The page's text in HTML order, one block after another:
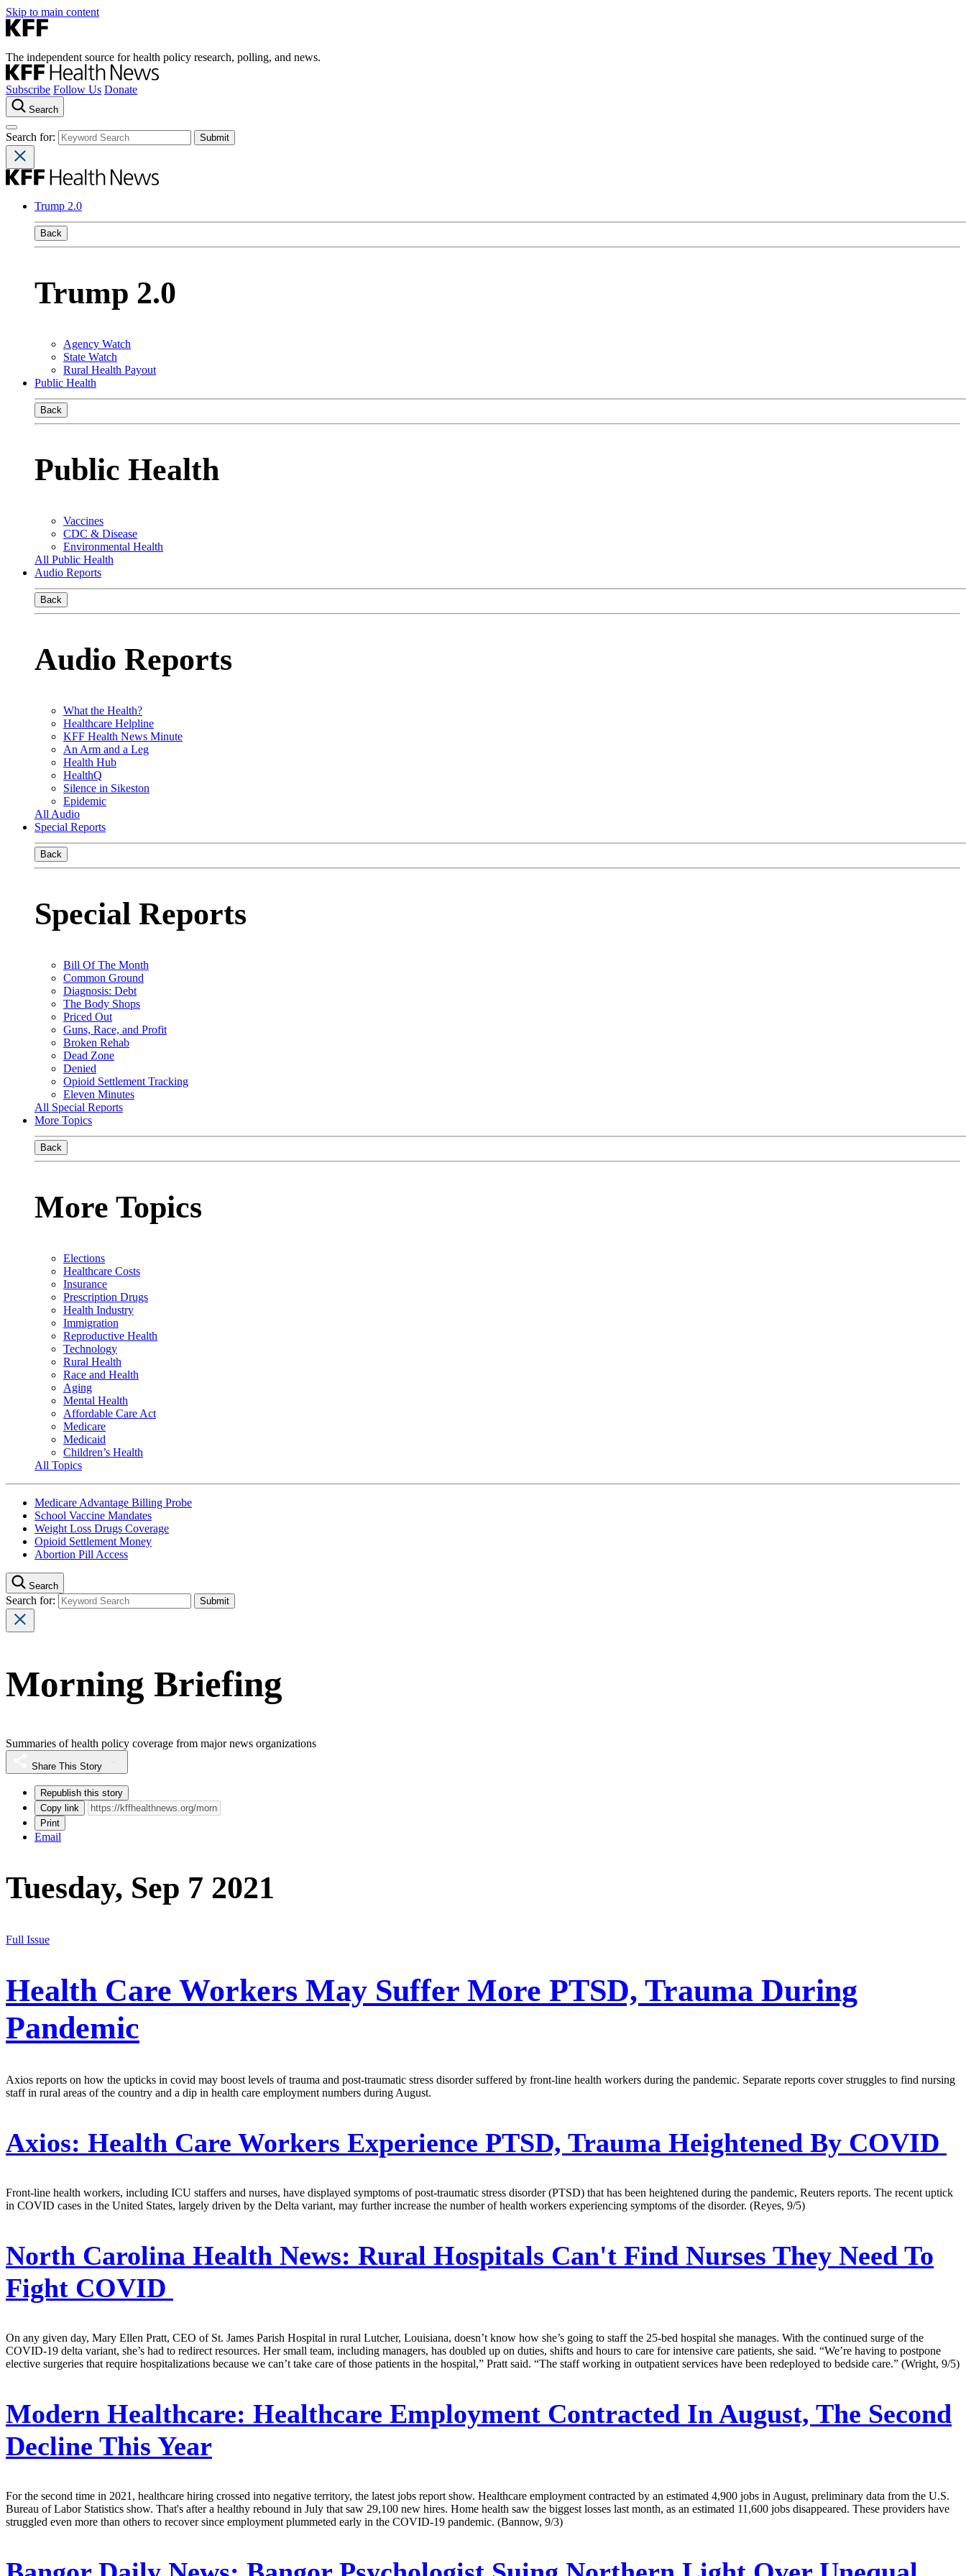
Skip to main content
The independent source for health policy research, polling, and news.
Subscribe Follow Us Donate
Search
Search for:
Trump 2.0
Back
Trump 2.0
Agency Watch
State Watch
Rural Health Payout
Public Health
Back
Public Health
Vaccines
CDC & Disease
Environmental Health
All Public Health
Audio Reports
Back
Audio Reports
What the Health?
Healthcare Helpline
KFF Health News Minute
An Arm and a Leg
Health Hub
HealthQ
Silence in Sikeston
Epidemic
All Audio
Special Reports
Back
Special Reports
Bill Of The Month
Common Ground
Diagnosis: Debt
The Body Shops
Priced Out
Guns, Race, and Profit
Broken Rehab
Dead Zone
Denied
Opioid Settlement Tracking
Eleven Minutes
All Special Reports
More Topics
Back
More Topics
Elections
Healthcare Costs
Insurance
Prescription Drugs
Health Industry
Immigration
Reproductive Health
Technology
Rural Health
Race and Health
Aging
Mental Health
Affordable Care Act
Medicare
Medicaid
Children’s Health
All Topics
Medicare Advantage Billing Probe
School Vaccine Mandates
Weight Loss Drugs Coverage
Opioid Settlement Money
Abortion Pill Access
Search
Search for:
Morning Briefing
Summaries of health policy coverage from major news organizations
Share This Story
Republish this story
Copy link
Print
Email
Tuesday, Sep 7 2021
Full Issue
Health Care Workers May Suffer More PTSD, Trauma During
Pandemic
Axios reports on how the upticks in covid may boost levels of trauma and post-traumatic stress disorder suffered by front-line health workers during the pandemic. Separate reports cover struggles to find nursing
staff in rural areas of the country and a dip in health care employment numbers during August.
Axios: Health Care Workers Experience PTSD, Trauma Heightened By COVID
Front-line health workers, including ICU staffers and nurses, have displayed symptoms of post-traumatic stress disorder (PTSD) that has been heightened during the pandemic, Reuters reports. The recent uptick
in COVID cases in the United States, largely driven by the Delta variant, may further increase the number of health workers experiencing symptoms of the disorder. (Reyes, 9/5)
North Carolina Health News: Rural Hospitals Can't Find Nurses They Need To
Fight COVID
On any given day, Mary Ellen Pratt, CEO of St. James Parish Hospital in rural Lutcher, Louisiana, doesn’t know how she’s going to staff the 25-bed hospital she manages. With the continued surge of the
COVID-19 delta variant, she’s had to redirect resources. Her small team, including managers, has doubled up on duties, shifts and hours to care for intensive care patients, she said. “We’re having to postpone
elective surgeries that require hospitalizations because we can’t take care of those patients in the hospital,” Pratt said. “The staff working in outpatient services have been redeployed to bedside care.” (Wright, 9/5)
Modern Healthcare: Healthcare Employment Contracted In August, The Second
Decline This Year
For the second time in 2021, healthcare hiring crossed into negative territory, the latest jobs report show. Healthcare employment contracted by an estimated 4,900 jobs in August, preliminary data from the U.S.
Bureau of Labor Statistics show. That's after a healthy rebound in July that saw 29,100 new hires. Home health saw the biggest losses last month, as an estimated 11,600 jobs disappeared. These providers have
struggled even more than others to recover since employment plummeted early in the COVID-19 pandemic. (Bannow, 9/3)